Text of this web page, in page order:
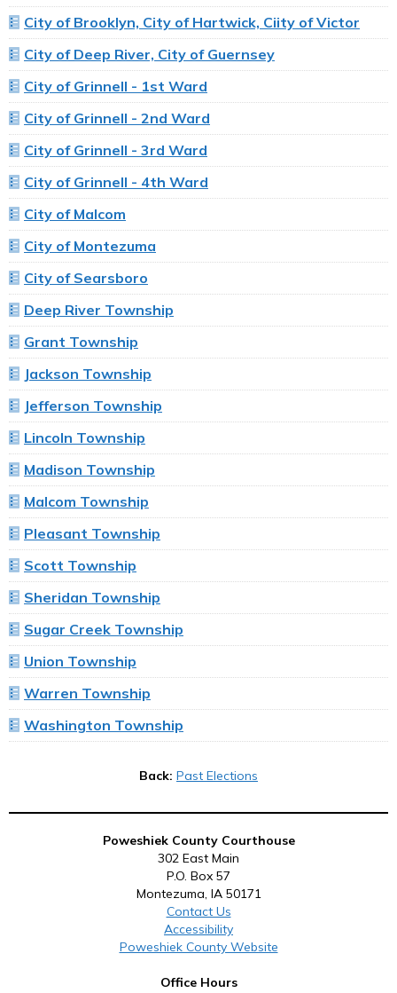
City of Brooklyn, City of Hartwick, Ciity of Victor
City of Deep River, City of Guernsey
City of Grinnell - 1st Ward
City of Grinnell - 2nd Ward
City of Grinnell - 3rd Ward
City of Grinnell - 4th Ward
City of Malcom
City of Montezuma
City of Searsboro
Deep River Township
Grant Township
Jackson Township
Jefferson Township
Lincoln Township
Madison Township
Malcom Township
Pleasant Township
Scott Township
Sheridan Township
Sugar Creek Township
Union Township
Warren Township
Washington Township
Back: Past Elections
Poweshiek County Courthouse
302 East Main
P.O. Box 57
Montezuma, IA 50171
Contact Us
Accessibility
Poweshiek County Website
Office Hours